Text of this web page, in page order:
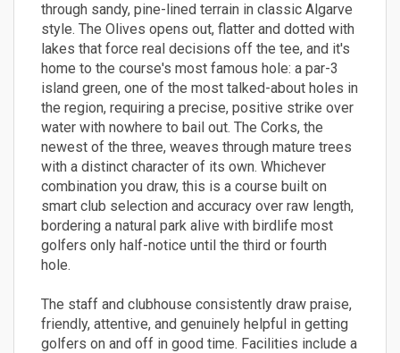
through sandy, pine-lined terrain in classic Algarve
style. The Olives opens out, flatter and dotted with
lakes that force real decisions off the tee, and it's
home to the course's most famous hole: a par-3
island green, one of the most talked-about holes in
the region, requiring a precise, positive strike over
water with nowhere to bail out. The Corks, the
newest of the three, weaves through mature trees
with a distinct character of its own. Whichever
combination you draw, this is a course built on
smart club selection and accuracy over raw length,
bordering a natural park alive with birdlife most
golfers only half-notice until the third or fourth
hole.
The staff and clubhouse consistently draw praise,
friendly, attentive, and genuinely helpful in getting
golfers on and off in good time. Facilities include a